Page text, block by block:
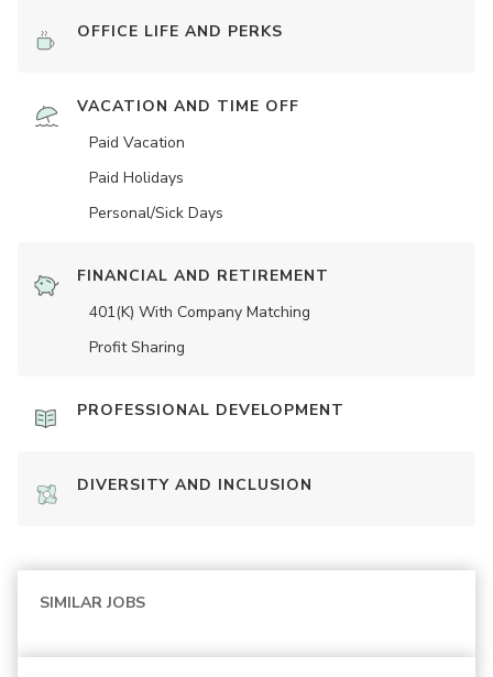
OFFICE LIFE AND PERKS
VACATION AND TIME OFF
Paid Vacation
Paid Holidays
Personal/Sick Days
FINANCIAL AND RETIREMENT
401(K) With Company Matching
Profit Sharing
PROFESSIONAL DEVELOPMENT
DIVERSITY AND INCLUSION
SIMILAR JOBS